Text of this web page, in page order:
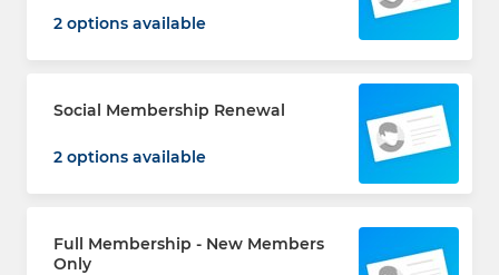
2 options available
Social Membership Renewal
2 options available
Full Membership - New Members
Only